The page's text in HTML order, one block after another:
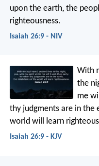
upon the earth, the
righteousness.
Isaiah 26:9 - NIV
With
the
me
thy judgments are in the
world will learn
Isaiah 26:9 - KJV